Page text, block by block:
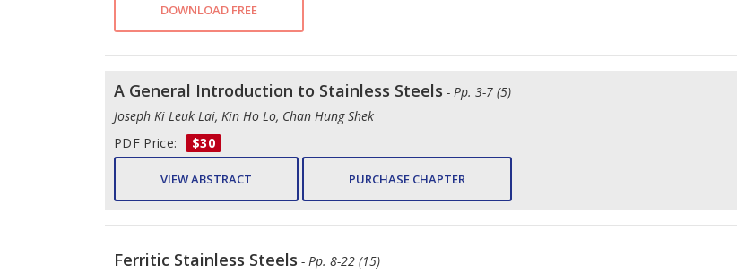
DOWNLOAD FREE
A General Introduction to Stainless Steels - Pp. 3-7 (5)
Joseph Ki Leuk Lai, Kin Ho Lo, Chan Hung Shek
PDF Price:
$30
VIEW ABSTRACT PURCHASE CHAPTER
Ferritic Stainless Steels - Pp. 8-22 (15)